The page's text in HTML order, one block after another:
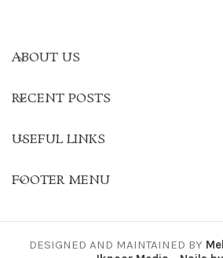
ABOUT US
RECENT POSTS
USEFUL LINKS
FOOTER MENU
DESIGNED AND MAINTAINED BY